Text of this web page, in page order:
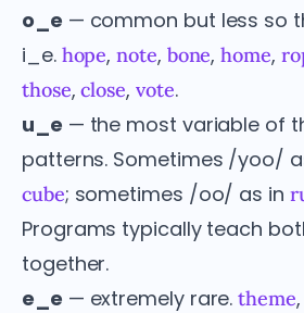
o_e — common but less so
i_e. hope,note, bone,home,
those,close, vote.
u_e — the most variable of
patterns. Sometimes /yoo/
cube; sometimes /oo/ as in
Programs typically teach
together.
e_e — extremely rare.theme,